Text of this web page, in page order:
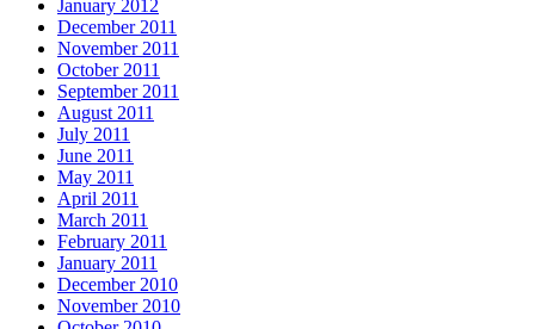
January 2012
December 2011
November 2011
October 2011
September 2011
August 2011
July 2011
June 2011
May 2011
April 2011
March 2011
February 2011
January 2011
December 2010
November 2010